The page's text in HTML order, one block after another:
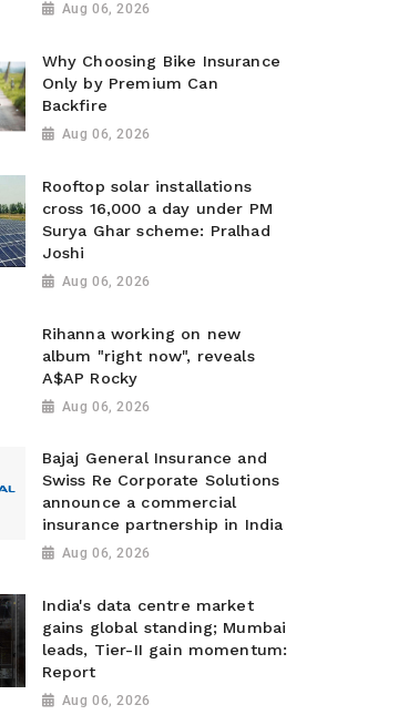
Aug 06, 2026
Why Choosing Bike Insurance
Only by Premium Can
Backfire
Aug 06, 2026
Rooftop solar installations
cross 16,000 a day under PM
Surya Ghar scheme: Pralhad
Joshi
Aug 06, 2026
Rihanna working on new
album "right now", reveals
A$AP Rocky
Aug 06, 2026
Bajaj General Insurance and
Swiss Re Corporate Solutions
announce a commercial
insurance partnership in India
Aug 06, 2026
India's data centre market
gains global standing; Mumbai
leads, Tier-II gain momentum:
Report
Aug 06, 2026